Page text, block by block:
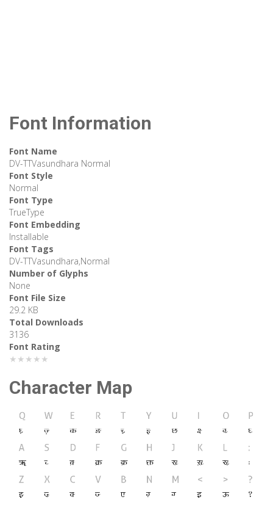
Font Information
Font Name
DV-TTVasundhara Normal
Font Style
Normal
Font Type
TrueType
Font Embedding
Installable
Font Tags
DV-TTVasundhara,Normal
Number of Glyphs
None
Font File Size
29.2 KB
Total Downloads
3136
Font Rating
★★★★★
Character Map